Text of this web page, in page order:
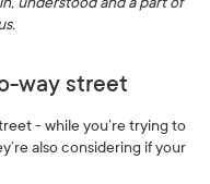
way street
- while you’re trying to
also considering if your